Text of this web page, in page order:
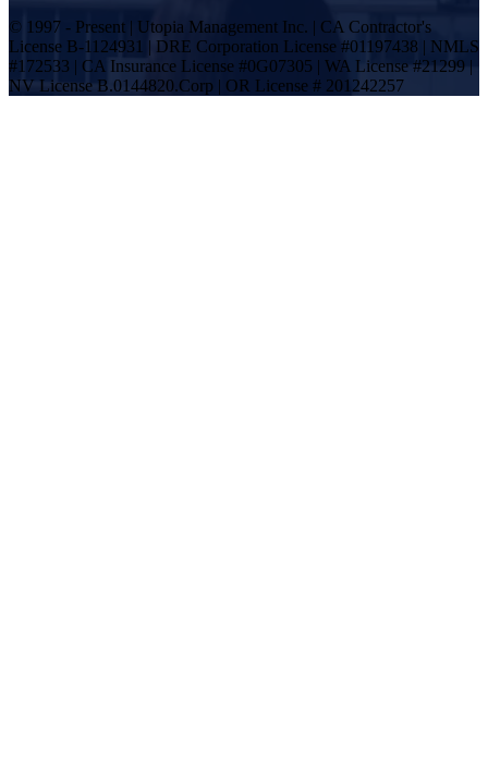
© 1997 - Present | Utopia Management Inc. | CA Contractor's
License B-1124931 | DRE Corporation License #01197438 | NMLS
#172533 | CA Insurance License #0G07305 | WA License #21299 |
NV License B.0144820.Corp | OR License # 201242257